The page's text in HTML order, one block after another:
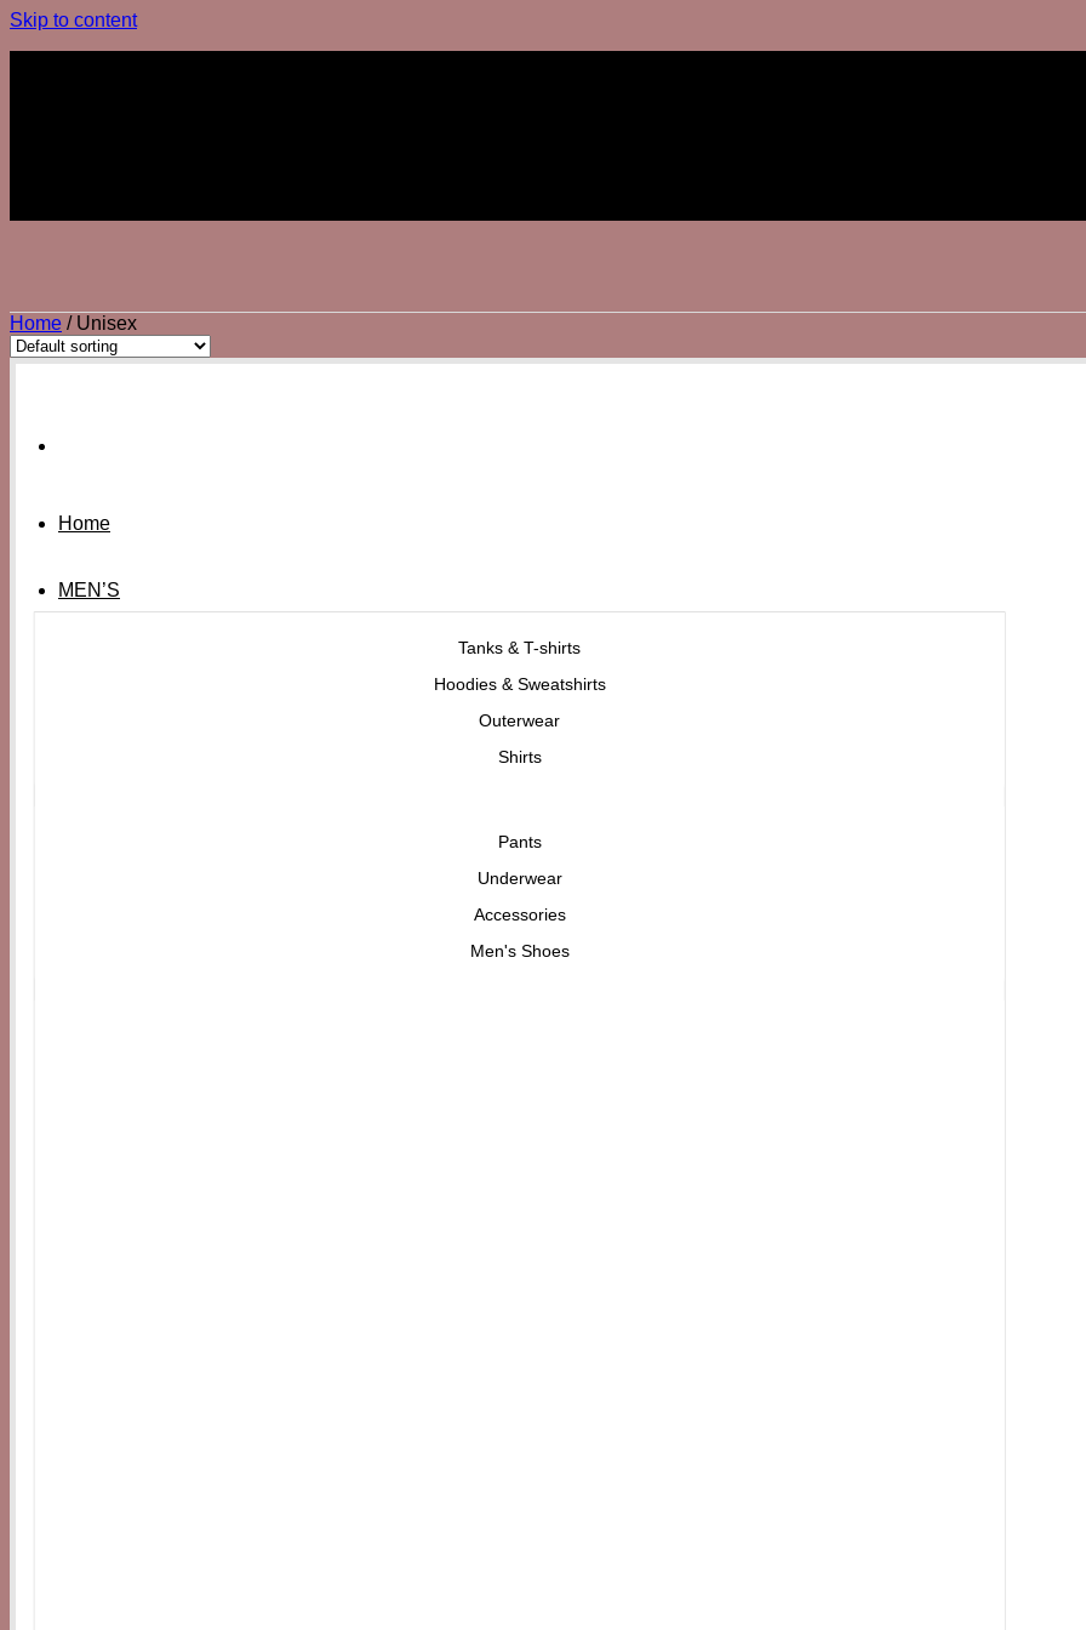
Skip to content
Home
MEN’S
Tanks & T-shirts
Hoodies & Sweatshirts
Outerwear
Shirts
Pants
Underwear
Accessories
Men's Shoes
Home /Unisex